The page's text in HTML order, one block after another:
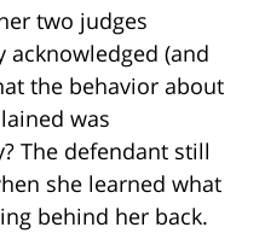
two judges
acknowledged (and
the behavior about
was
The defendant still
she learned what
behind her back.